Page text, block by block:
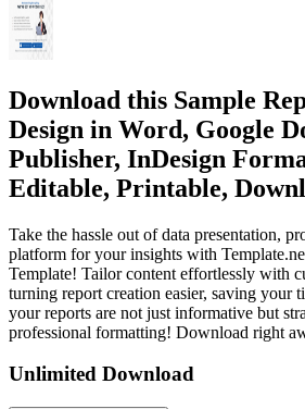
Download this Sample
Design in Word, Google
Publisher, InDesign
Editable, Printable,
Take the hassle out of data presentation,
platform for your insights with
Template! Tailor content effortlessly with
turning report creation easier, saving your
your reports are not just informative but
professional formatting! Download right
Unlimited Download